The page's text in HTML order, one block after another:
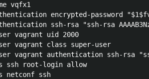
vqfx1
encrypted-password
ssh-rsa "ssh-rsa
vagrant uid 2000
vagrant class super-user
authentication ssh-rsa "ssh-rsa
ssh root-login allow
netconf ssh